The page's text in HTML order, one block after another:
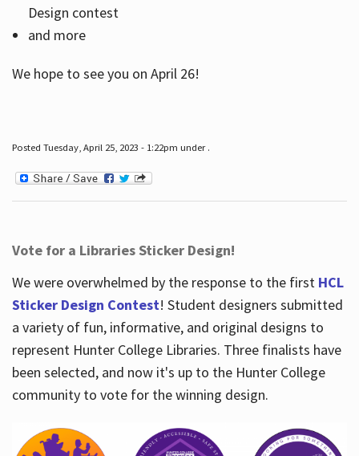
Design contest
and more
We hope to see you on April 26!
Posted Tuesday, April 25, 2023 - 1:22pm under .
Vote for a Libraries Sticker Design!
We were overwhelmed by the response to the first HCL
Sticker Design Contest! Student designers submitted
a variety of fun, informative, and original designs to
represent Hunter College Libraries. Three finalists have
been selected, and now it's up to the Hunter College
community to vote for the winning design.